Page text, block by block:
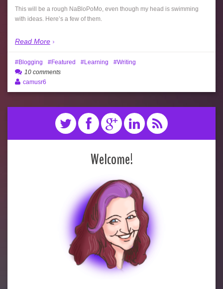
This will be a rough NaBloPoMo, even though my head is swimming
with ideas. Here’s a few of them.
Read More
Blogging Featured Learning
Writing
10 comments
camusr6
Welcome!